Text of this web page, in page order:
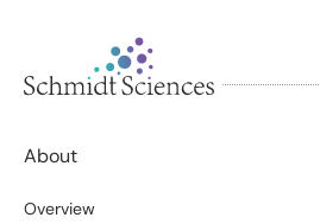
About
Overview